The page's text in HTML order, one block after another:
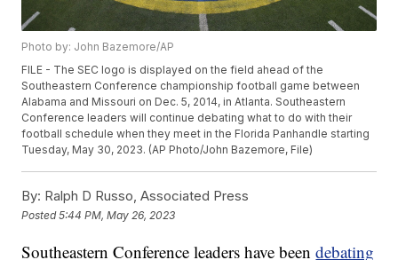
Photo by: John Bazemore/AP
FILE - The SEC logo is displayed on the field ahead of the
Southeastern Conference championship football game between
Alabama and Missouri on Dec. 5, 2014, in Atlanta. Southeastern
Conference leaders will continue debating what to do with their
football schedule when they meet in the Florida Panhandle starting
Tuesday, May 30, 2023. (AP Photo/John Bazemore, File)
By: Ralph D Russo, Associated Press
Posted5:44 PM, May 26, 2023
Southeastern Conference leaders have beendebating